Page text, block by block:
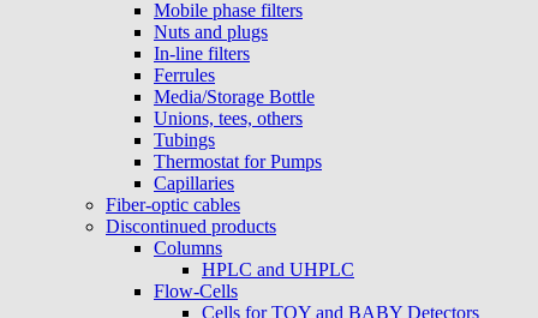
Mobile phase filters
Nuts and plugs
In-line filters
Ferrules
Media/Storage Bottle
Unions, tees, others
Tubings
Thermostat for Pumps
Capillaries
Fiber-optic cables
Discontinued products
Columns
HPLC and UHPLC
Flow-Cells
Cells for TOY and BABY Detectors